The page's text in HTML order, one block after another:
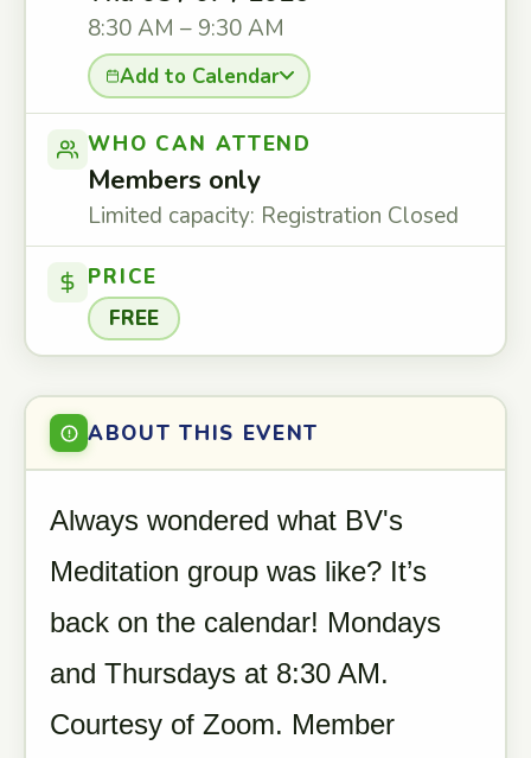
8:30 AM – 9:30 AM
Add to Calendar
WHO CAN ATTEND
Members only
Limited capacity: Registration Closed
PRICE
FREE
ABOUT THIS EVENT
Always wondered what BV's
Meditation group was like? It’s
back on the calendar! Mondays
and Thursdays at 8:30 AM.
Courtesy of Zoom. Member